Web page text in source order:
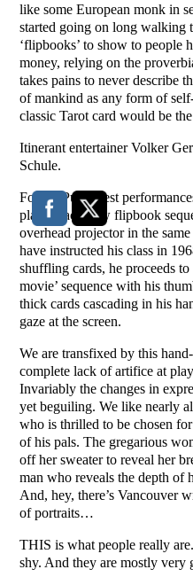
like some European monk in
started going on long walking
‘flipbooks’ to show to people
money, relying on the
takes pains to never describe
of mankind as any form of
classic Tarot card would be
Itinerant entertainer Volker
Schule.
For his PuSh Fest
places each new flipbook
overhead projector in the
have instructed his class in
shuffling cards, he proceeds
movie’ sequence with his
thick cards cascading in his
gaze at the screen.
We are transfixed by this
complete lack of artifice at
Invariably the changes in
yet beguiling. We like nearly
who is thrilled to be chosen
of his pals. The gregarious
off her sweater to reveal her
man who reveals the depth of
And, hey, there’s Vancouver
of portraits…
THIS is what people really
shy. And they are mostly very